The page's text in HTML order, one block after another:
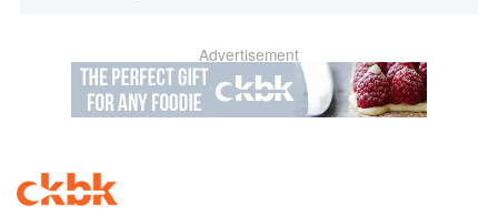
Advertisement